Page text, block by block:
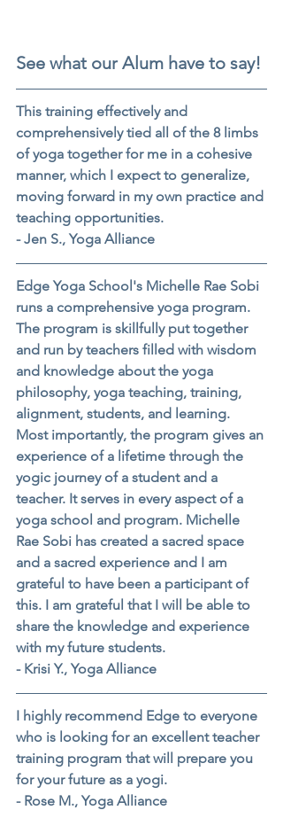
See what our Alum have to say!
This training effectively and
comprehensively tied all of the 8 limbs
of yoga together for me in a cohesive
manner, which I expect to generalize,
moving forward in my own practice and
teaching opportunities.
- Jen S., Yoga Alliance
Edge Yoga School's Michelle Rae Sobi
runs a comprehensive yoga program.
The program is skillfully put together
and run by teachers filled with wisdom
and knowledge about the yoga
philosophy, yoga teaching, training,
alignment, students, and learning.
Most importantly, the program gives an
experience of a lifetime through the
yogic journey of a student and a
teacher. It serves in every aspect of a
yoga school and program. Michelle
Rae Sobi has created a sacred space
and a sacred experience and I am
grateful to have been a participant of
this. I am grateful that I will be able to
share the knowledge and experience
with my future students.
- Krisi Y., Yoga Alliance
I highly recommend Edge to everyone
who is looking for an excellent teacher
training program that will prepare you
for your future as a yogi.
- Rose M., Yoga Alliance